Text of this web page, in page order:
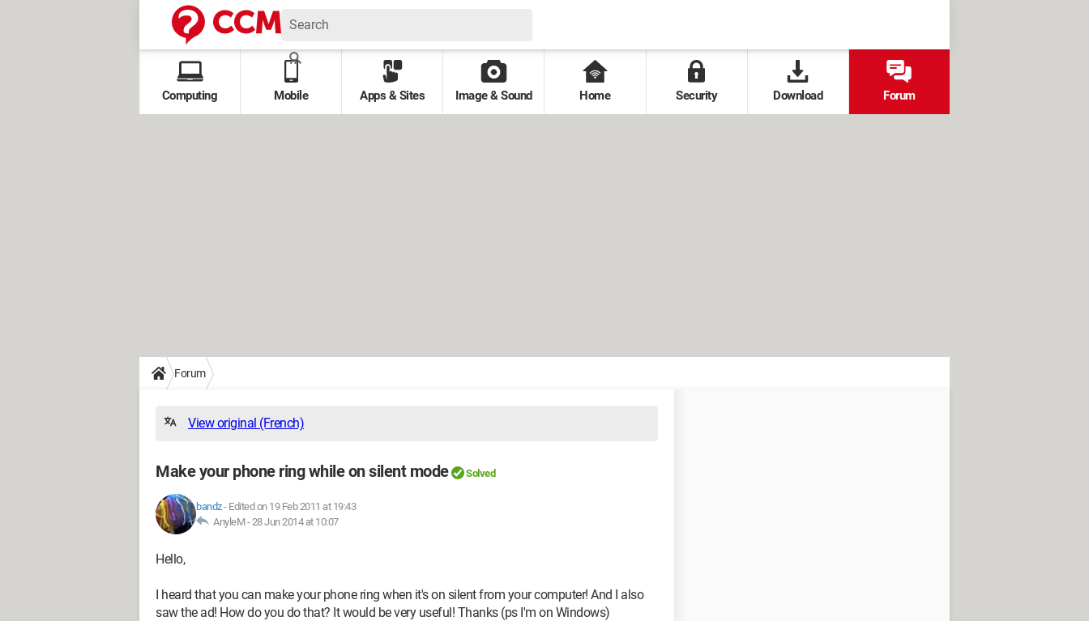
Computing Mobile Apps & Sites Image & Sound Home Security Download Forum
Forum
View original (French)
Make your phone ring while on silent mode Solved
bandz- Edited on 19 Feb 2011 at 19:43
AnyleM -28 Jun 2014 at 10:07
Hello,
I heard that you can make your phone ring when it's on silent from your computer! And I also
saw the ad! How do you do that? It would be very useful! Thanks (ps I'm on Windows)